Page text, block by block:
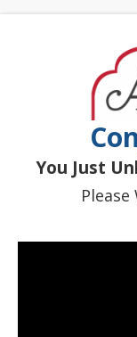
You Just